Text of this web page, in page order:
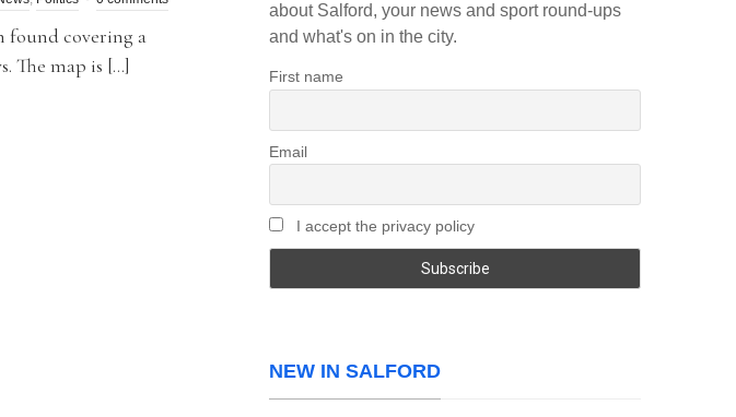
found covering a
The map is […]
about Salford, your news and sport round-ups
and what's on in the city.
First name
Email
I accept the privacy policy
NEW IN SALFORD